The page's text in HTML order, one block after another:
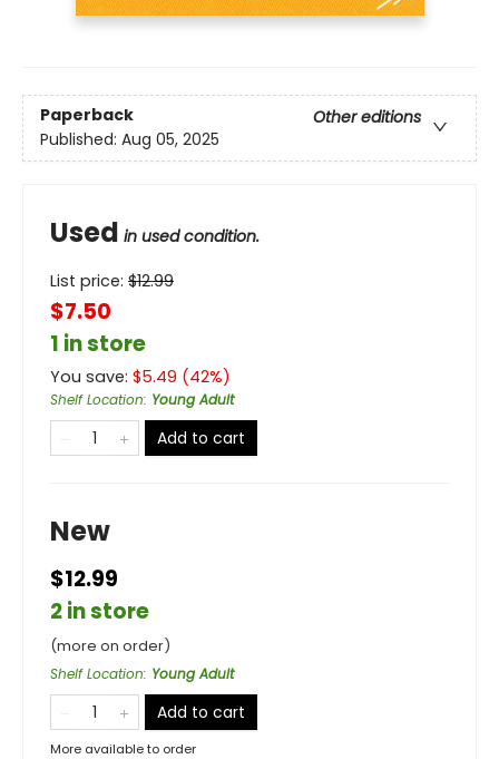
Paperback
Other editions
Published: Aug 05, 2025
Used in used condition.
List price: $12.99
$7.50
1 in store
You save: $5.49 (42%)
Shelf Location: Young Adult
Add to cart
New
$12.99
2 in store
(more on order)
Shelf Location: Young Adult
Add to cart
More available to order